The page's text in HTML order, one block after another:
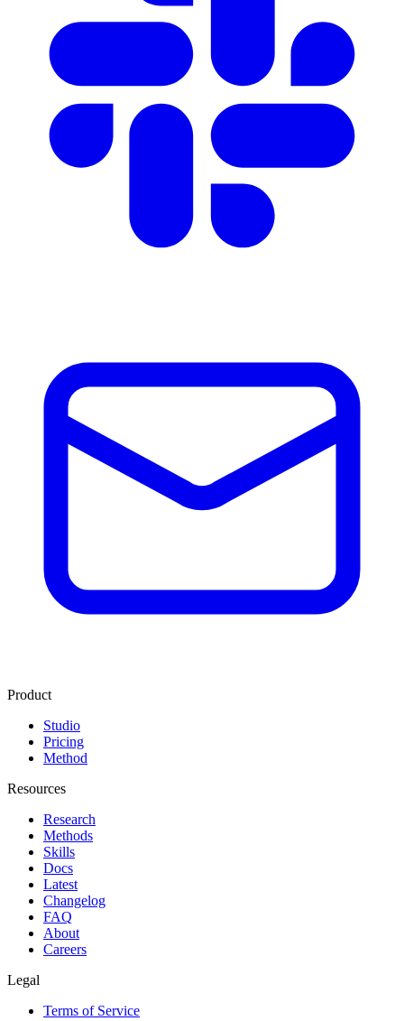
Product
Studio
Pricing
Method
Resources
Research
Methods
Skills
Docs
Latest
Changelog
FAQ
About
Careers
Legal
Terms of Service